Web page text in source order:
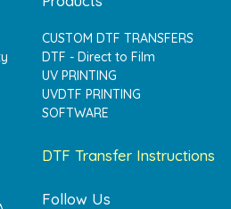
CUSTOM DTF TRANSFERS
DTF - Direct to Film
UV PRINTING
UVDTF PRINTING
SOFTWARE
DTF Transfer Instructions
Follow Us